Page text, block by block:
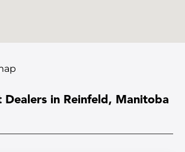
Dealers in Reinfeld, Manitoba